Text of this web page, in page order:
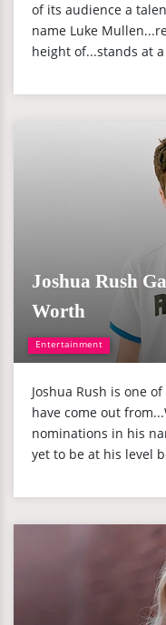
of its audience a
name Luke
height of...stands at
Entertainment
Joshua Rush
Worth
Joshua Rush is one
have come out
nominations in his
yet to be at his level